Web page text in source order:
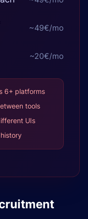
~49€/mo
~20€/mo
6+ platforms
tools
UIs